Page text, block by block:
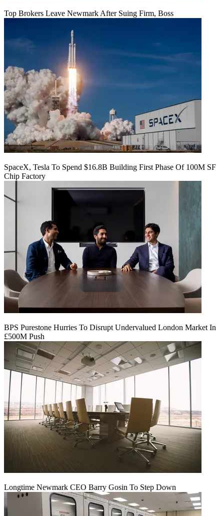
Top Brokers Leave Newmark After Suing Firm, Boss
SpaceX, Tesla To Spend $16.8B Building First Phase Of 100M SF
Chip Factory
BPS Purestone Hurries To Disrupt Undervalued London Market In
£500M Push
Longtime Newmark CEO Barry Gosin To Step Down